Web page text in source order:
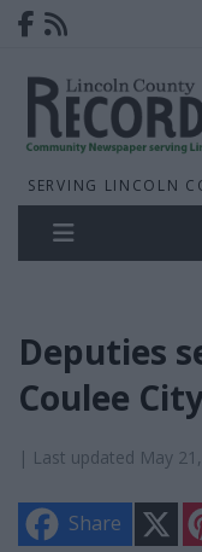
SERVING LINCOLN
Deputies
Coulee
| Last updated May
Share